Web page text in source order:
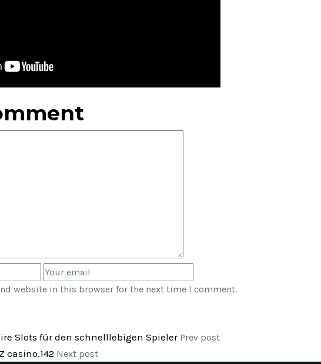
website in this browser for the next time I comment.
Slots für den schnelllebigen Spieler Prev post
casino.142 Next post